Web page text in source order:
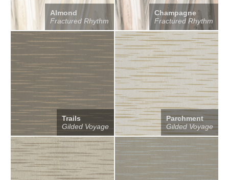
Almond
Fractured Rhythm
Champagne
Fractured Rhythm
Trails
Gilded Voyage
Parchment
Gilded Voyage